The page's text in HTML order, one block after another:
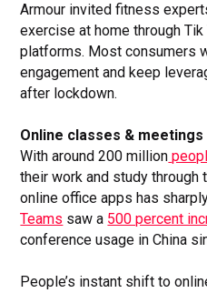
Armour invited fitness
exercise at home through
platforms. Most consumers
engagement and keep
after lockdown.
Online classes & meetings
With around 200 million
their work and study through
online office apps has
Teams saw a 500 percent
conference usage in China
People’s instant shift to